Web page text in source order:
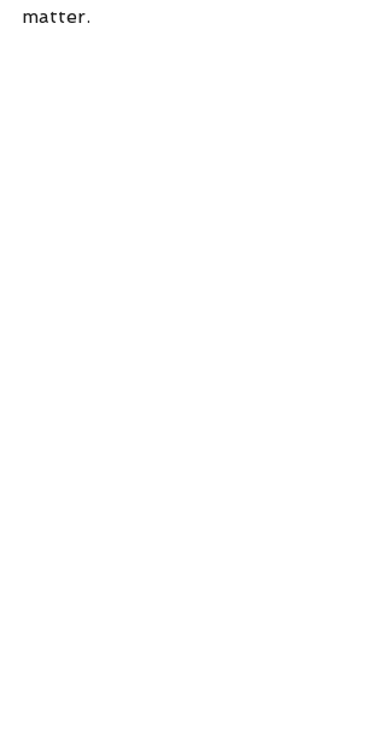
matter.